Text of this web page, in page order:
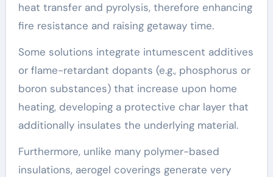
heat transfer and pyrolysis, therefore enhancing
fire resistance and raising getaway time.
Some solutions integrate intumescent additives
or flame-retardant dopants (e.g., phosphorus or
boron substances) that increase upon home
heating, developing a protective char layer that
additionally insulates the underlying material.
Furthermore, unlike many polymer-based
insulations, aerogel coverings generate very